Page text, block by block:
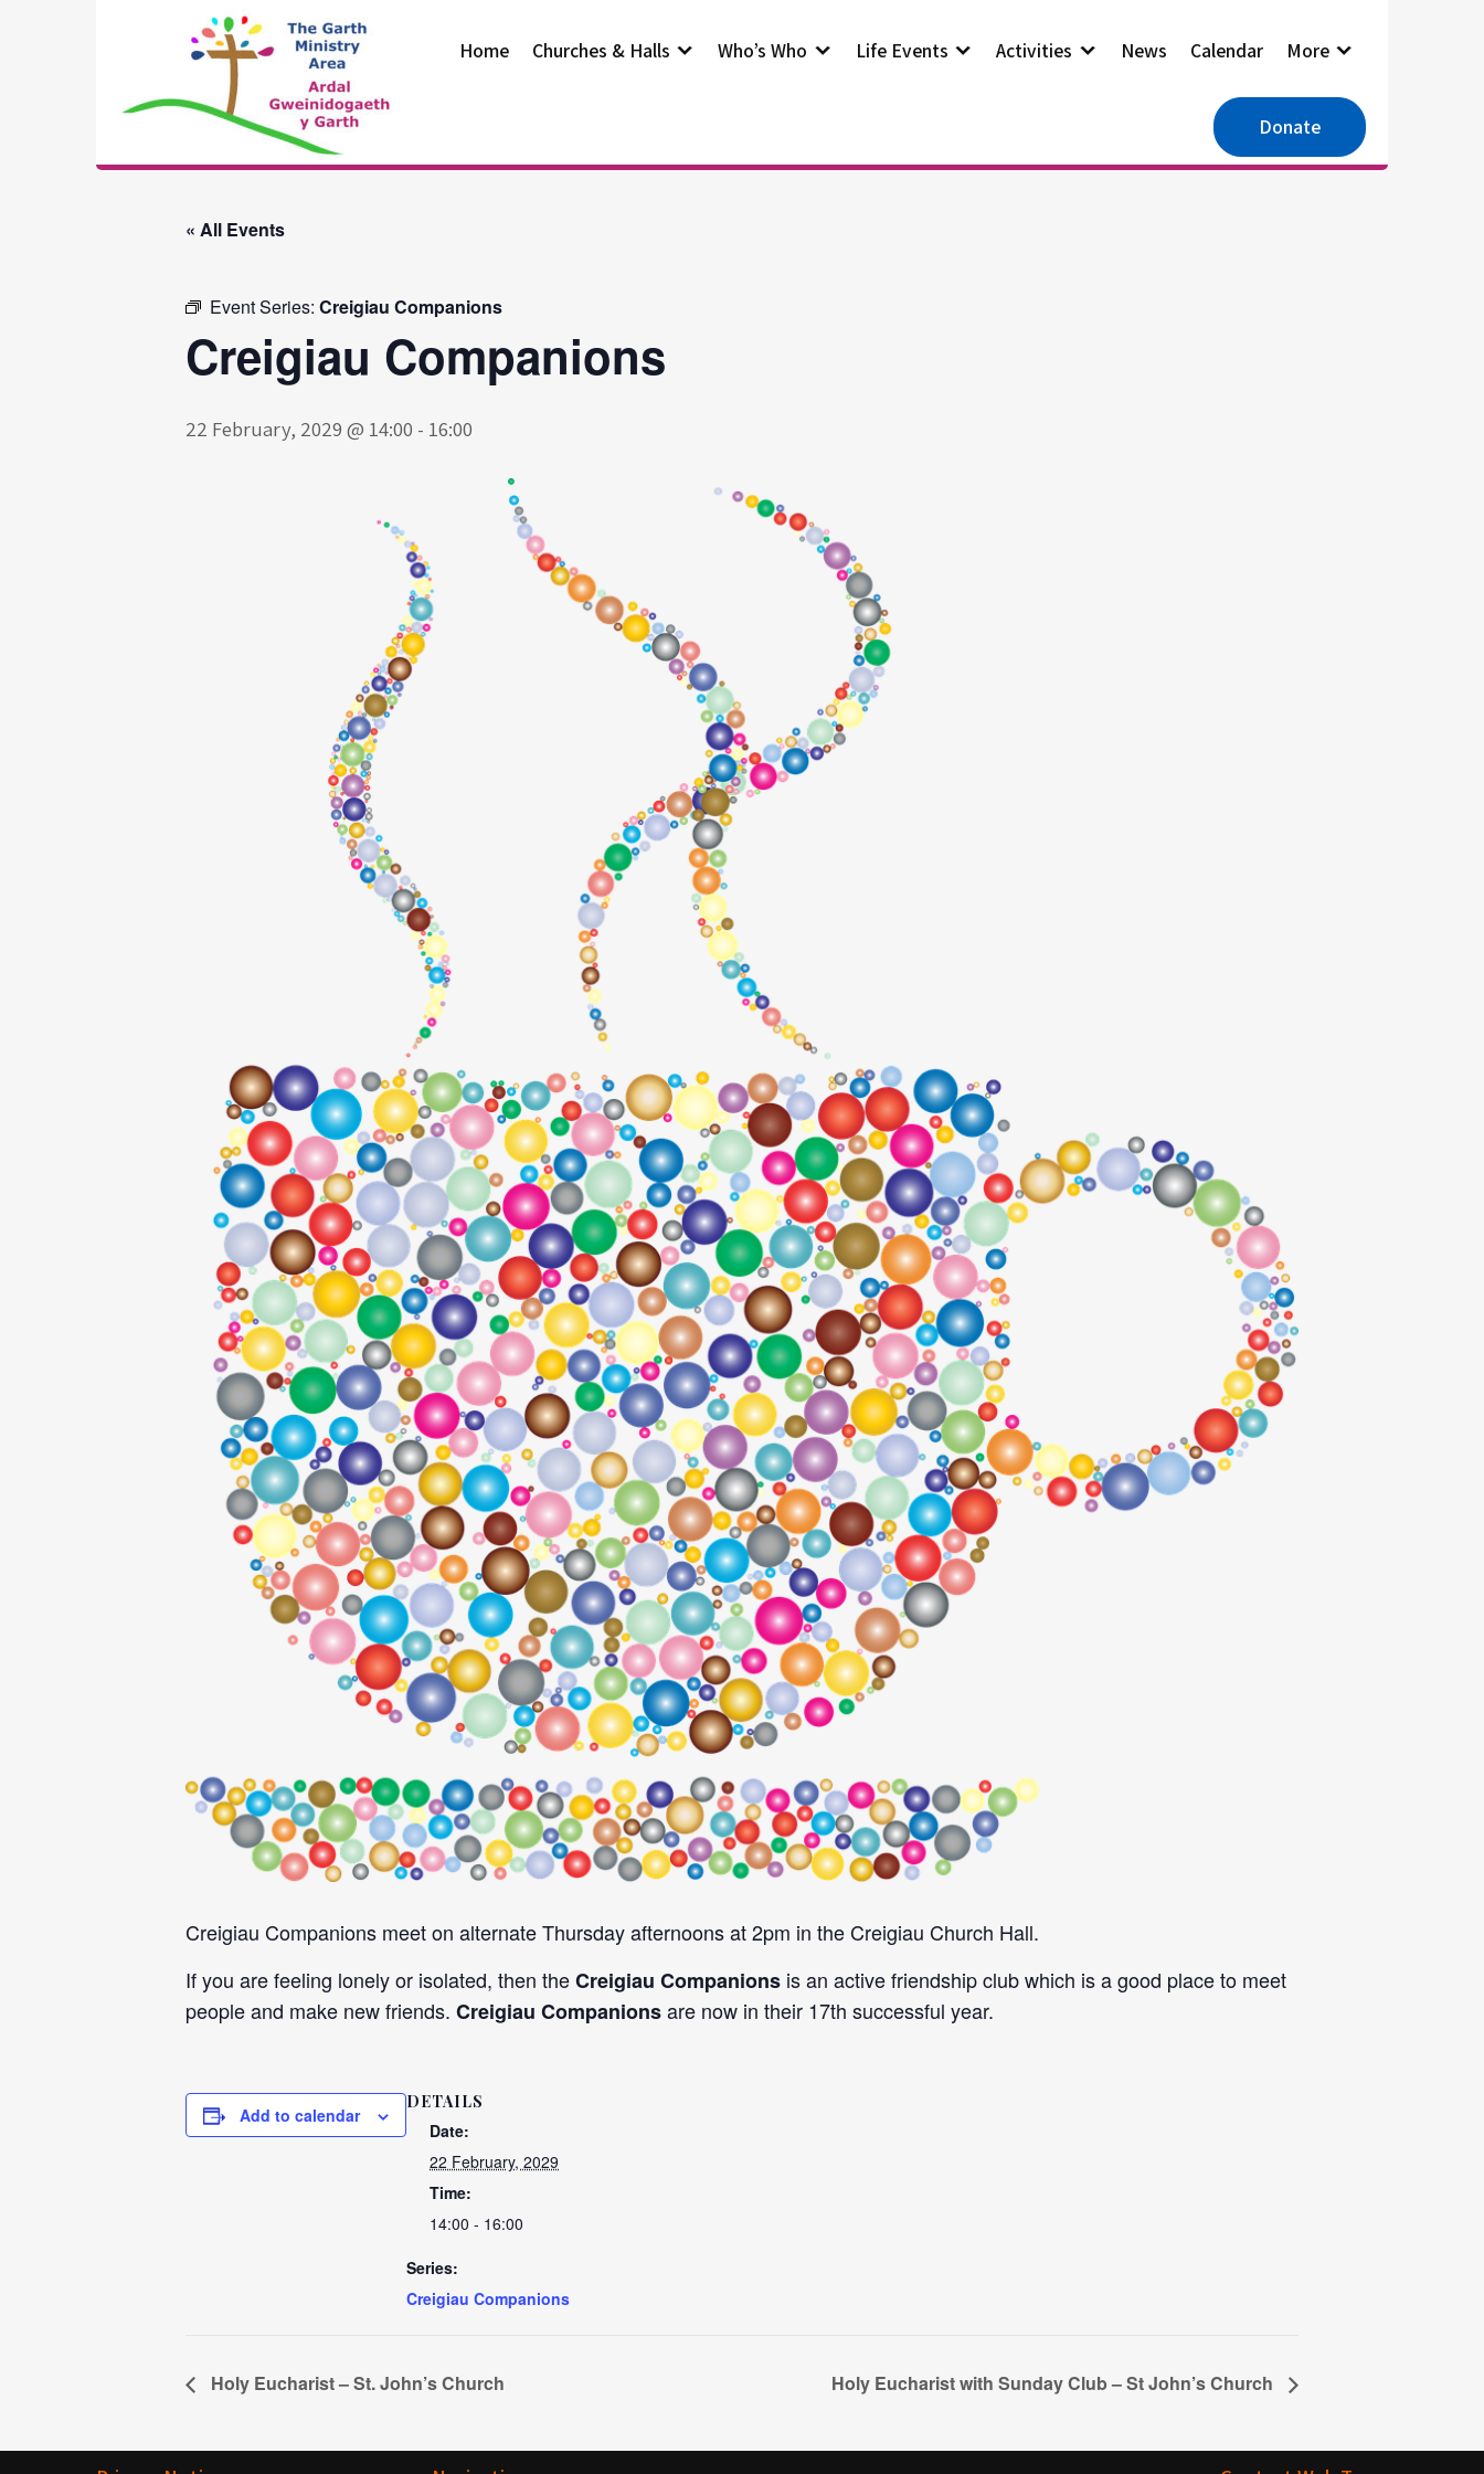
The Garth
Ministry Area
Home Churches & Halls Who’s Who Life Events Activities News Calendar More
Donate
« All Events
Event Series: Creigiau Companions
Creigiau Companions
22 February, 2029 @ 14:00 - 16:00
Creigiau Companions meet on alternate Thursday afternoons at 2pm in the Creigiau Church Hall.
If you are feeling lonely or isolated, then theCreigiau Companions is an active friendship club which is a good place to meet
people and make new friends. Creigiau Companionsare now in their 17th successful year.
Add to calendar
DETAILS
Date:
22 February, 2029
Time:
14:00 - 16:00
Series:
Creigiau Companions
Holy Eucharist – St. John’s Church Holy Eucharist with Sunday Club – St John’s Church